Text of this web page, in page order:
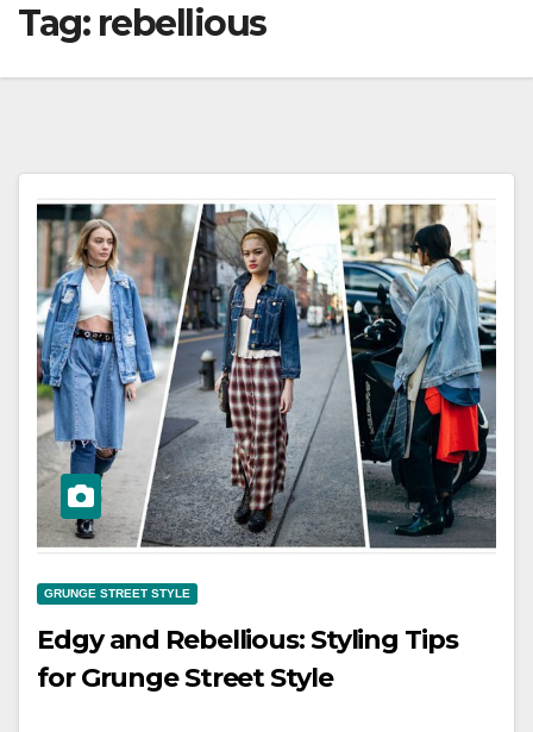
Tag: rebellious
GRUNGE STREET STYLE
Edgy and Rebellious: Styling Tips
for Grunge Street Style